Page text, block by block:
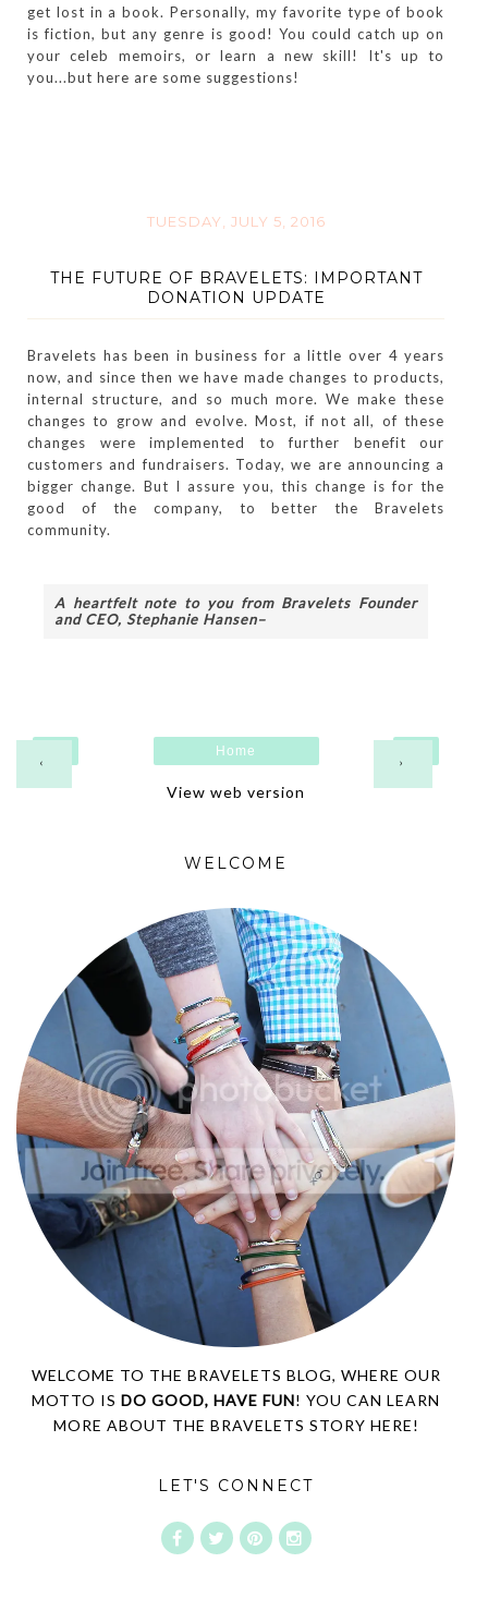
get lost in a book. Personally, my favorite type of book
is fiction, but any genre is good! You could catch up on
your celeb memoirs, or learn a new skill! It's up to
you...but here are some suggestions!
TUESDAY, JULY 5, 2016
THE FUTURE OF BRAVELETS: IMPORTANT
DONATION UPDATE
Bravelets has been in business for a little over 4 years
now, and since then we have made changes to products,
internal structure, and so much more. We make these
changes to grow and evolve. Most, if not all, of these
changes were implemented to further benefit our
customers and fundraisers. Today, we are announcing a
bigger change. But I assure you, this change is for the
good of the company, to better the Bravelets
community.
A heartfelt note to you from Bravelets Founder
and CEO, Stephanie Hansen–
‹ ›
Home
View web version
WELCOME
WELCOME TO THE BRAVELETS BLOG, WHERE OUR
MOTTO ISDO GOOD, HAVE FUN! YOU CAN LEARN
MORE ABOUT THE BRAVELETS STORY HERE!
LET'S CONNECT